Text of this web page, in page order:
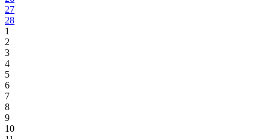
27
28
1
2
3
4
5
6
7
8
9
10